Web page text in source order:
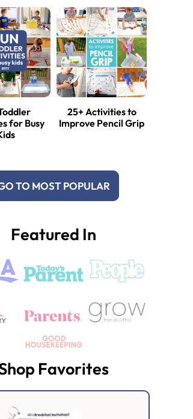
for Busy
25+ Activities to
Improve Pencil Grip
TO MOST POPULAR
Featured In
Favorites